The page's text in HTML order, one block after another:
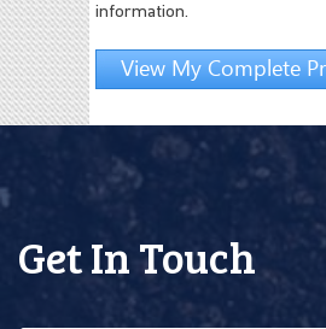
information.
View My Complete
Get In Touch